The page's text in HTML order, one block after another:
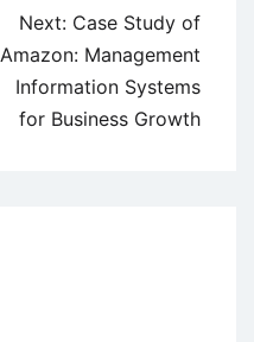
Next: Case Study of
Amazon: Management
Information Systems
for Business Growth